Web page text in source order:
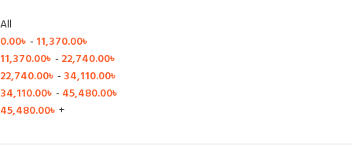
All
0.00৳ - 11,370.00৳
11,370.00৳ - 22,740.00৳
22,740.00৳ - 34,110.00৳
34,110.00৳ - 45,480.00৳
45,480.00৳ +